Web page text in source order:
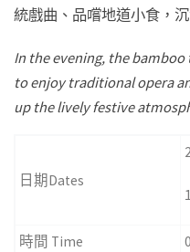
統戲曲、品嚐地道小食，
In the evening, the
to enjoy traditional opera
up the lively festive
日期Dates
時間 Time